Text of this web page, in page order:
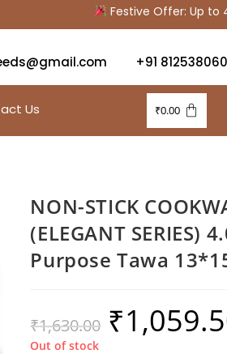
Festive Offer: Up to
+91
Us ₹0.00
NON-STICK
(ELEGANT SERIES)
Purpose Tawa
₹1,630.00 ₹
Out of stock